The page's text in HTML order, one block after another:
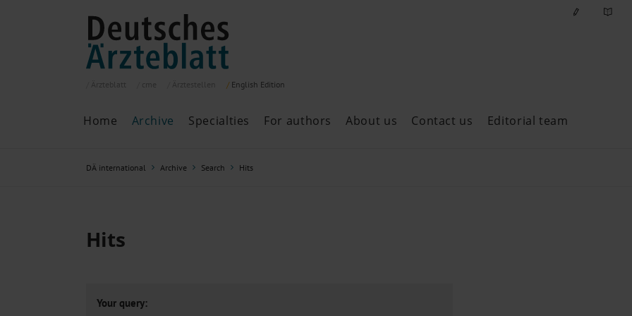
English Edition
Home Archive
Archive
ePaper
Past articles
Specialties For authors About us Contact us Editorial team
DÄ international Archive Search Hits
Hits
Your query: